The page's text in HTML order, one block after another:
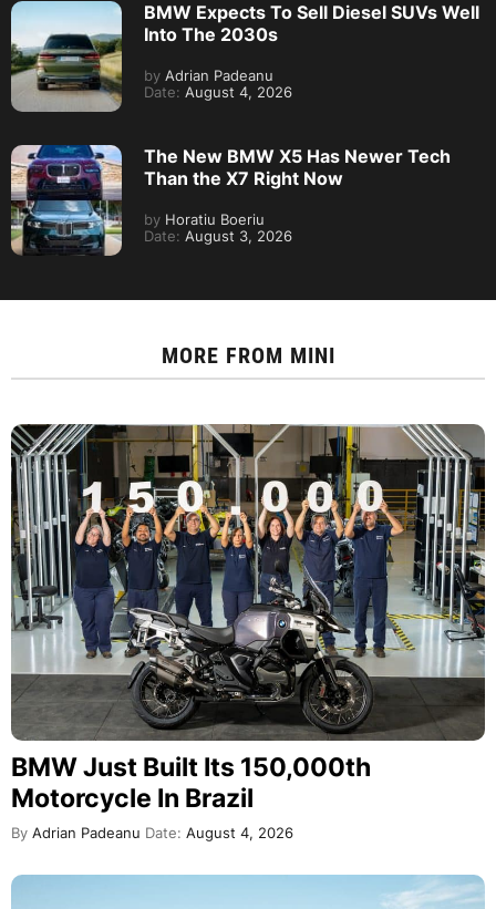
BMW Expects To Sell Diesel SUVs Well
Into The 2030s
by Adrian Padeanu
Date: August 4, 2026
The New BMW X5 Has Newer Tech
Than the X7 Right Now
by Horatiu Boeriu
Date: August 3, 2026
MORE FROM MINI
BMW Just Built Its 150,000th
Motorcycle In Brazil
By Adrian Padeanu Date: August 4, 2026